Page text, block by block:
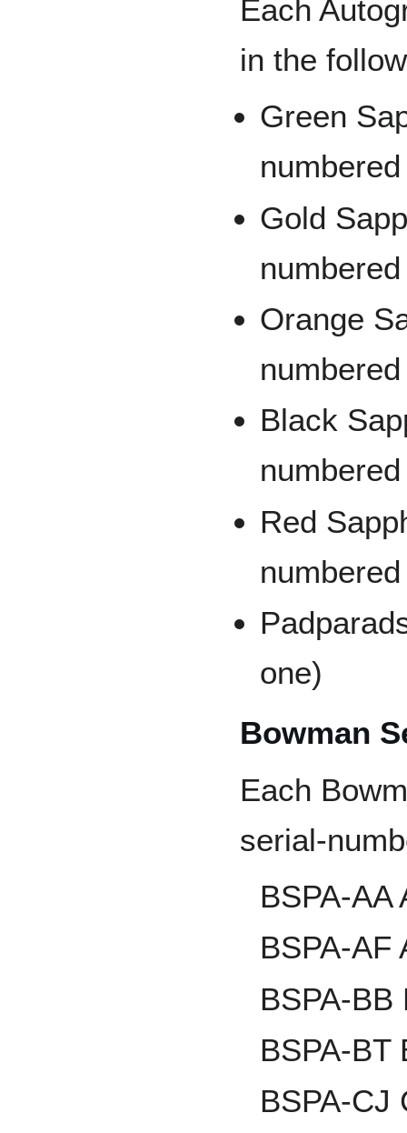
Each
in the
Green
Gold
Orange
Black
Red
one)
Bowman
Each
serial-
BSPA-AA
BSPA-AF
BSPA-BB
BSPA-BT
BSPA-CJ